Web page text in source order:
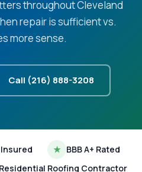
throughout Cleveland
repair is sufficient vs.
more sense.
Call (216) 888-3208
★ BBB A+ Rated
Roofing Contractor